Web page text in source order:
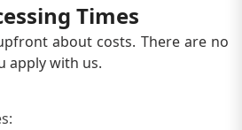
Times
about costs. There are no
apply with us.